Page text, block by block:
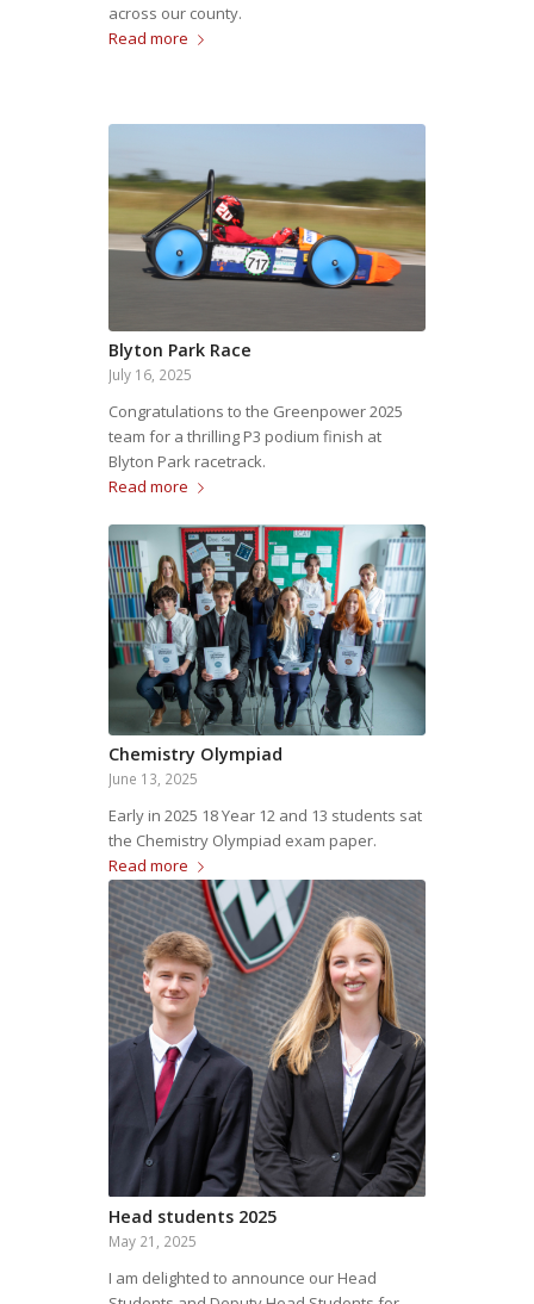
across our county.
Read more
Blyton Park Race
July 16, 2025
Congratulations to the Greenpower 2025
team for a thrilling P3 podium finish at
Blyton Park racetrack.
Read more
Chemistry Olympiad
June 13, 2025
Early in 2025 18 Year 12 and 13 students sat
the Chemistry Olympiad exam paper.
Read more
Head students 2025
May 21, 2025
I am delighted to announce our Head